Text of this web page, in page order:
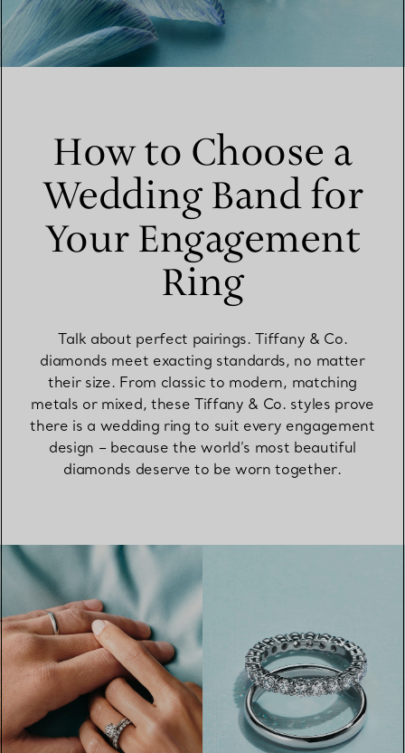
How to Choose a
Wedding Band for
Your Engagement
Ring
Talk about perfect pairings. Tiffany & Co.
diamonds meet exacting standards, no matter
their size. From classic to modern, matching
metals or mixed, these Tiffany & Co. styles prove
there is a wedding ring to suit every engagement
design – because the world’s most beautiful
diamonds deserve to be worn together.